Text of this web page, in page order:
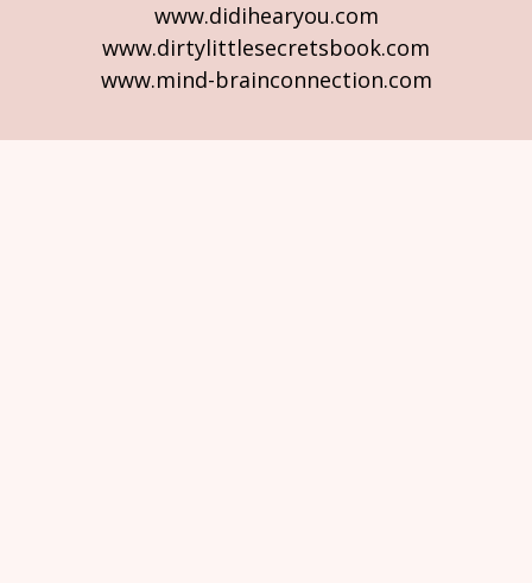
www.didihearyou.com
www.dirtylittlesecretsbook.com
www.mind-brainconnection.com